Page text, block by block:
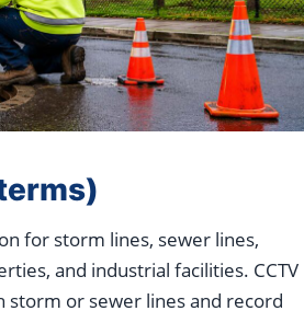
for storm lines, sewer lines,
and industrial facilities. CCTV
storm or sewer lines and record